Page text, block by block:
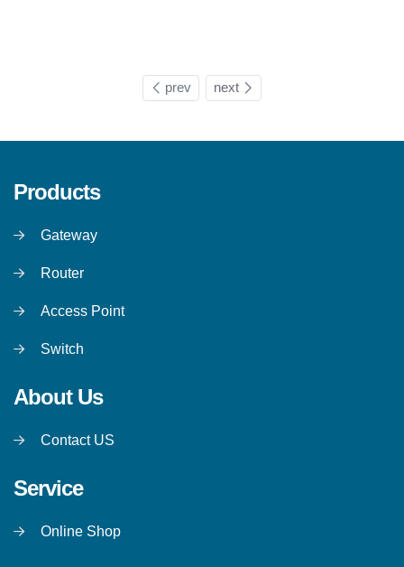
prev next
Products
Gateway
Router
Access Point
Switch
About Us
Contact US
Service
Online Shop